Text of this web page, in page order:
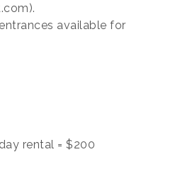
available for
rental = $200